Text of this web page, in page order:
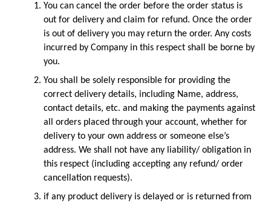
You can cancel the order before the order status is
out for delivery and claim for refund. Once the order
is out of delivery you may return the order. Any costs
incurred by Company in this respect shall be borne by
you.
You shall be solely responsible for providing the
correct delivery details, including Name, address,
contact details, etc. and making the payments against
all orders placed through your account, whether for
delivery to your own address or someone else’s
address. We shall not have any liability/ obligation in
this respect (including accepting any refund/ order
cancellation requests).
if any product delivery is delayed or is returned from